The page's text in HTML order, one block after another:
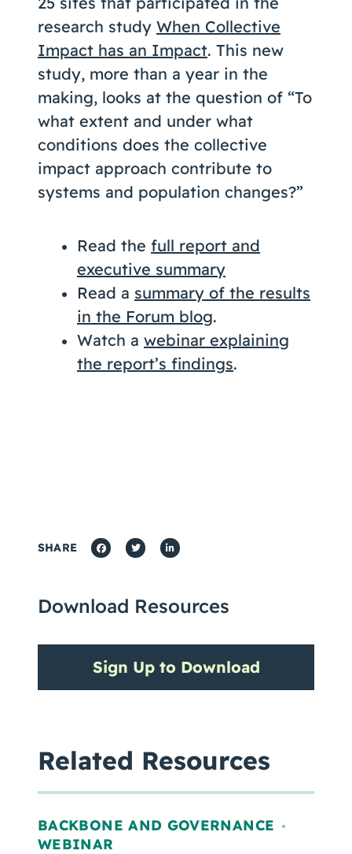
research study When Collective
Impact has an Impact. This new
study, more than a year in the
making, looks at the question of “To
what extent and under what
conditions does the collective
impact approach contribute to
systems and population changes?”
Read the full report and
executive summary
Read a summary of the results
in the Forum blog.
Watch a webinar explaining
the report’s findings.
SHARE
Download Resources
Sign Up to Download
Related Resources
BACKBONE AND GOVERNANCE ,
WEBINAR